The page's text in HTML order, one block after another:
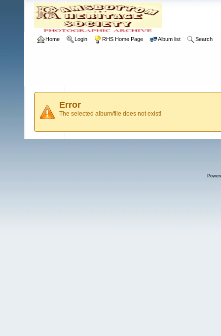
Home Login RHS Home Page Album list Search
Error
The selected album/file does not exist!